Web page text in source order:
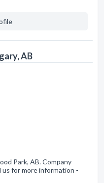
AB
Park, AB. Company
us for more information -